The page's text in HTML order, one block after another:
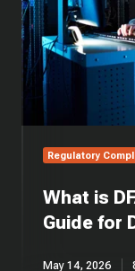
Guide
for
Defense
Contractors
Regulatory
What is
Guide for
May 14, 2026